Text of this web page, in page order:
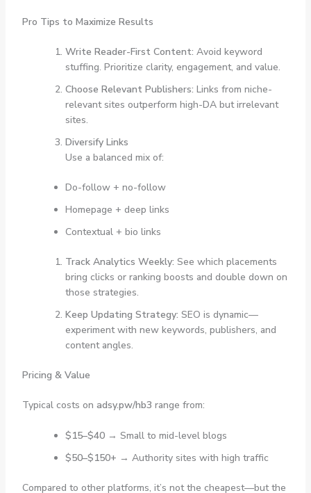
Pro Tips to Maximize Results
Write Reader-First Content: Avoid keyword
stuffing. Prioritize clarity, engagement, and value.
Choose Relevant Publishers: Links from niche-
relevant sites outperform high-DA but irrelevant
sites.
Diversify Links
Use a balanced mix of:
Do-follow + no-follow
Homepage + deep links
Contextual + bio links
Track Analytics Weekly: See which placements
bring clicks or ranking boosts and double down on
those strategies.
Keep Updating Strategy: SEO is dynamic—
experiment with new keywords, publishers, and
content angles.
Pricing & Value
Typical costs on adsy.pw/hb3 range from:
$15–$40→ Small to mid-level blogs
$50–$150+ → Authority sites with high traffic
Compared to other platforms, it’s not the cheapest—but the